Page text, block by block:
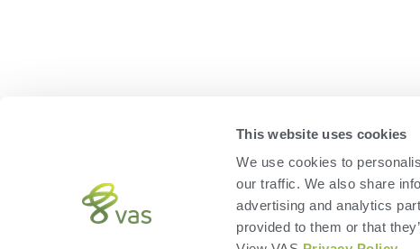
This website uses cookies
We use cookies to
our traffic. We also share
advertising and analytics
provided to them or that